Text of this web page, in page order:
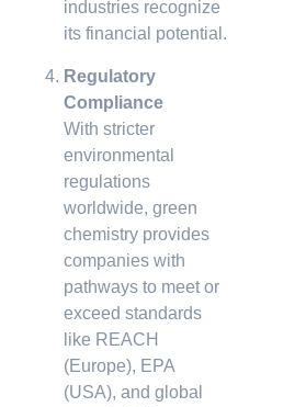
industries recognize
its financial potential.
Regulatory
Compliance
With stricter
environmental
regulations
worldwide, green
chemistry provides
companies with
pathways to meet or
exceed standards
like REACH
(Europe), EPA
(USA), and global